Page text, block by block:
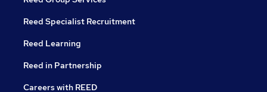
Reed Specialist Recruitment
Reed Learning
Reed in Partnership
Careers with REED